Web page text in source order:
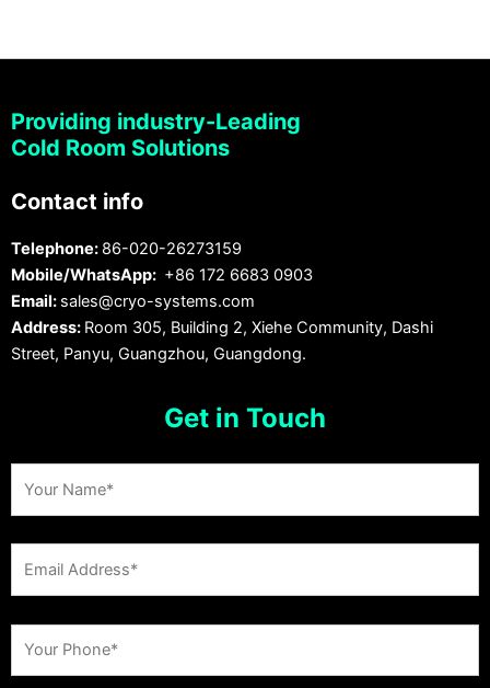
Providing industry-Leading
Cold Room Solutions
Contact info
Telephone: 86-020-26273159
Mobile/WhatsApp: +86 172 6683 0903
Email: sales@cryo-systems.com
Address: Room 305, Building 2, Xiehe Community, Dashi
Street, Panyu, Guangzhou, Guangdong.
Get in Touch